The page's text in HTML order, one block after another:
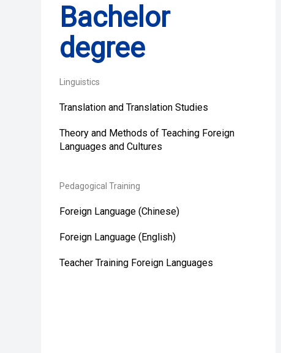
Bachelor
degree
Linguistics
Translation and Translation Studies
Theory and Methods of Teaching Foreign
Languages and Cultures
Pedagogical Training
Foreign Language (Chinese)
Foreign Language (English)
Teacher Training Foreign Languages